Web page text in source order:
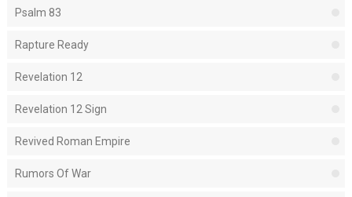
Psalm 83
Rapture Ready
Revelation 12
Revelation 12 Sign
Revived Roman Empire
Rumors Of War